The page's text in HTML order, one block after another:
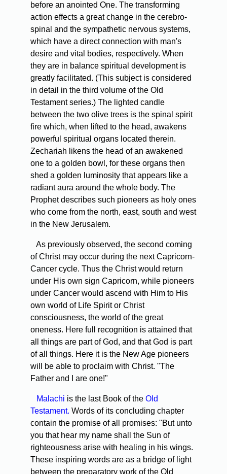
before an anointed One. The transforming
action effects a great change in the cerebro-
spinal and the sympathetic nervous systems,
which have a direct connection with man's
desire and vital bodies, respectively. When
they are in balance spiritual development is
greatly facilitated. (This subject is considered
in detail in the third volume of the Old
Testament series.) The lighted candle
between the two olive trees is the spinal spirit
fire which, when lifted to the head, awakens
powerful spiritual organs located therein.
Zechariah likens the head of an awakened
one to a golden bowl, for these organs then
shed a golden luminosity that appears like a
radiant aura around the whole body. The
Prophet describes such pioneers as holy ones
who come from the north, east, south and west
in the New Jerusalem.
As previously observed, the second coming
of Christ may occur during the next Capricorn-
Cancer cycle. Thus the Christ would return
under His own sign Capricorn, while pioneers
under Cancer would ascend with Him to His
own world of Life Spirit or Christ
consciousness, the world of the great
oneness. Here full recognition is attained that
all things are part of God, and that God is part
of all things. Here it is the New Age pioneers
will be able to proclaim with Christ. "The
Father and I are one!"
Malachi is the last Book of the Old
Testament. Words of its concluding chapter
contain the promise of all promises: "But unto
you that hear my name shall the Sun of
righteousness arise with healing in his wings.
These inspiring words are as a bridge of light
between the preparatory work of the Old